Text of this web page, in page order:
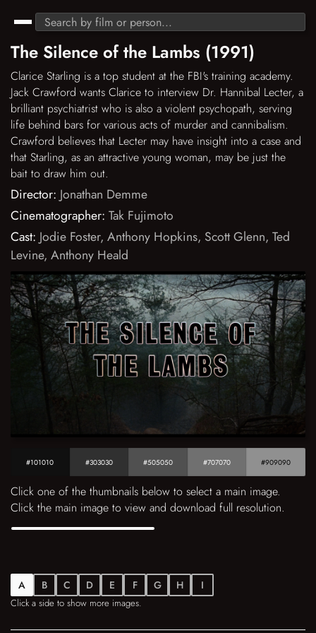
The Silence of the Lambs (1991)
Clarice Starling is a top student at the FBI's training academy.
Jack Crawford wants Clarice to interview Dr. Hannibal Lecter, a
brilliant psychiatrist who is also a violent psychopath, serving
life behind bars for various acts of murder and cannibalism.
Crawford believes that Lecter may have insight into a case and
that Starling, as an attractive young woman, may be just the
bait to draw him out.
Director: Jonathan Demme
Cinematographer: Tak Fujimoto
Cast: Jodie Foster, Anthony Hopkins, Scott Glenn, Ted
Levine, Anthony Heald
#101010 #303030 #505050 #707070 #909090
Click one of the thumbnails below to select a main image.
Click the main image to view and download full resolution.
A B C D E F G H I
Click a side to show more images.